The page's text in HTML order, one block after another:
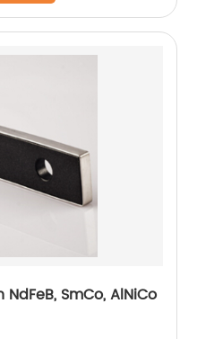
SmCo, AlNiCo